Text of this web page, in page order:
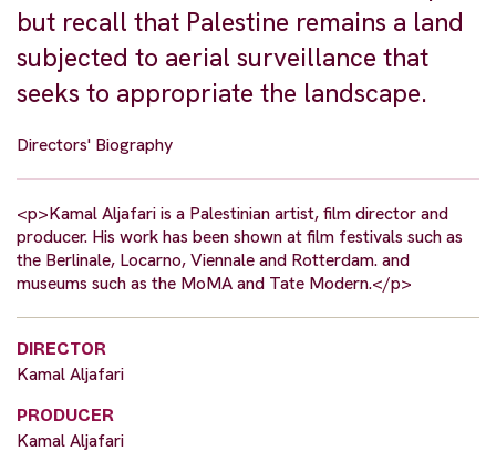
but recall that Palestine remains a land
subjected to aerial surveillance that
seeks to appropriate the landscape.
Directors' Biography
<p>Kamal Aljafari is a Palestinian artist, film director and
producer. His work has been shown at film festivals such as
the Berlinale, Locarno, Viennale and Rotterdam. and
museums such as the MoMA and Tate Modern.</p>
DIRECTOR
Kamal Aljafari
PRODUCER
Kamal Aljafari